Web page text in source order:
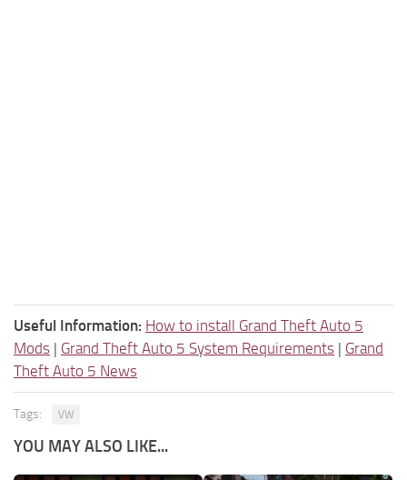
Useful Information: How to install Grand Theft Auto 5
Mods | Grand Theft Auto 5 System Requirements | Grand
Theft Auto 5 News
Tags: VW
YOU MAY ALSO LIKE...